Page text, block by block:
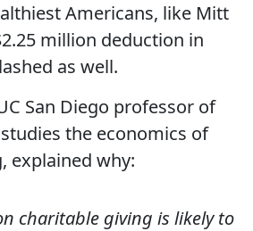
Americans, like Mitt
million deduction in
as well.
San Diego professor of
the economics of
explained why:
charitable giving is likely to